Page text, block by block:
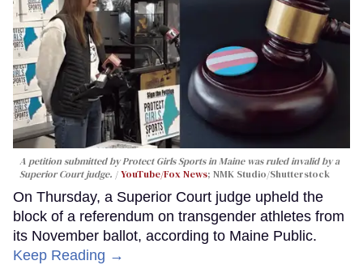
A petition submitted by Protect Girls Sports in Maine was ruled invalid by a
Superior Court judge.
YouTube/Fox News; NMK Studio/Shutterstock
On Thursday, a Superior Court judge upheld the
block of a referendum on transgender athletes from
its November ballot, according to Maine Public.
Keep Reading →